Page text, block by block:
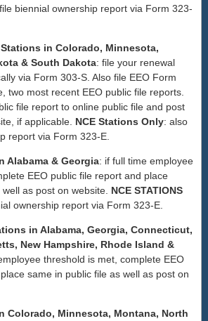
biennial ownership report via Form 323-
Stations in Colorado, Minnesota,
& South Dakota: file your renewal
via Form 303-S. Also file EEO Form
two most recent EEO public file reports.
file report to online public file and post
if applicable. NCE Stations Only: also
report via Form 323-E.
Alabama & Georgia: if full time employee
EEO public file report and place
as post on website. NCE STATIONS
ownership report via Form 323-E.
in Alabama, Georgia, Connecticut,
New Hampshire, Rhode Island &
threshold is met, complete EEO
same in public file as well as post on
Colorado, Minnesota, Montana, North